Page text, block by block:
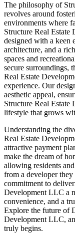
The philosophy of
revolves around
environments where
Structure Real
designed with a keen
architecture, and a
spaces and
secure surroundings,
Real Estate
experience. Our
aesthetic appeal,
Structure Real Estate
lifestyle that grows
Understanding the
Real Estate
attractive payment
make the dream of
allowing residents
from a developer
commitment to
Development LLC a
convenience, and a
Explore the future of
Development LLC,
truly begins.